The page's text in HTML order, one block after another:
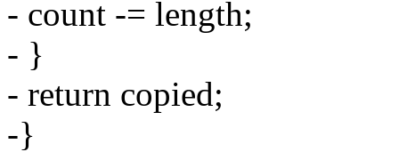
- count -= length;
- }
- return copied;
-}